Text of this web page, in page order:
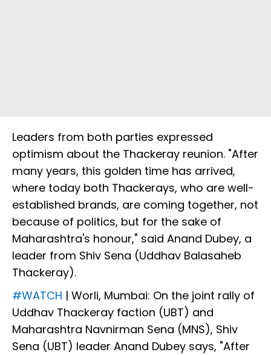
Leaders from both parties expressed
optimism about the Thackeray reunion. "After
many years, this golden time has arrived,
where today both Thackerays, who are well-
established brands, are coming together, not
because of politics, but for the sake of
Maharashtra's honour," said Anand Dubey, a
leader from Shiv Sena (Uddhav Balasaheb
Thackeray).
#WATCH | Worli, Mumbai: On the joint rally of
Uddhav Thackeray faction (UBT) and
Maharashtra Navnirman Sena (MNS), Shiv
Sena (UBT) leader Anand Dubey says, "After